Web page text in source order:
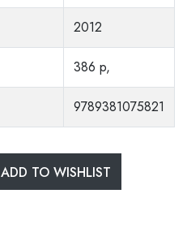
2012
386 p,
9789381075821
ADD TO WISHLIST